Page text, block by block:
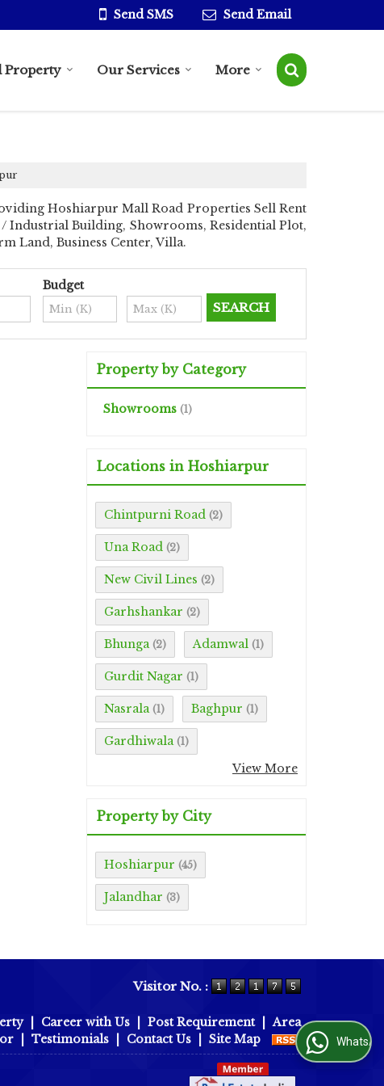
Send SMS Send Email
Property Our Services More
Hoshiarpur Mall Road Properties Sell Rent
Industrial Building, Showrooms, Residential Plot,
Land, Business Center, Villa.
Budget
Property by Category
Showrooms (1)
Locations in Hoshiarpur
Chintpurni Road (2)
Una Road (2)
New Civil Lines (2)
Garhshankar (2)
Bhunga (2) Adamwal (1)
Gurdit Nagar (1)
Nasrala (1) Baghpur (1)
Gardhiwala (1)
View More
Property by City
Hoshiarpur (45)
Jalandhar (3)
Visitor No. :
Career with Us Post Requirement
Area
Testimonials Contact Us Site Map WhatsApp Us